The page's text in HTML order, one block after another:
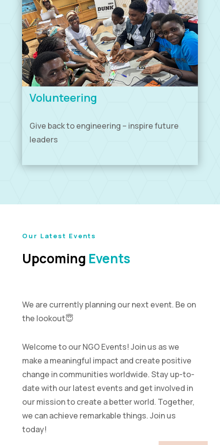
Volunteering
Give back to engineering – inspire future
leaders
Our Latest Events
Upcoming Events
We are currently planning our next event. Be on
the lookout😇
Welcome to our NGO Events! Join us as we
make a meaningful impact and create positive
change in communities worldwide. Stay up-to-
date with our latest events and get involved in
our mission to create a better world. Together,
we can achieve remarkable things. Join us
today!